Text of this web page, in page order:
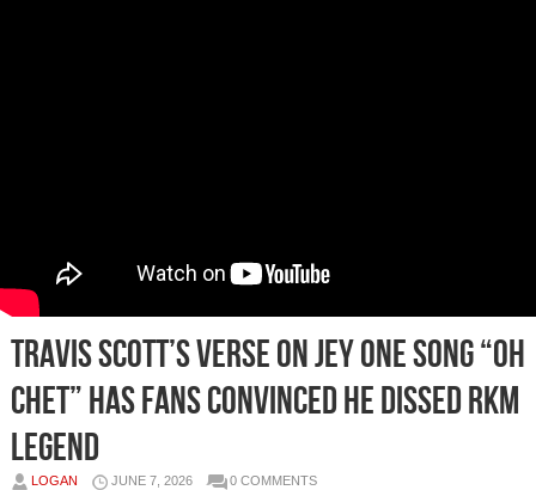
Travis Scott’s Verse on Jey One Song “Oh
Chet” Has Fans Convinced He Dissed RKM
Legend
LOGAN JUNE 7, 2026 0 COMMENTS